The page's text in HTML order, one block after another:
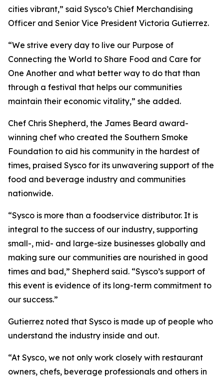
cities vibrant,” said Sysco’s Chief Merchandising
Officer and Senior Vice President Victoria Gutierrez.
“We strive every day to live our Purpose of
Connecting the World to Share Food and Care for
One Another and what better way to do that than
through a festival that helps our communities
maintain their economic vitality,” she added.
Chef Chris Shepherd, the James Beard award-
winning chef who created the Southern Smoke
Foundation to aid his community in the hardest of
times, praised Sysco for its unwavering support of the
food and beverage industry and communities
nationwide.
“Sysco is more than a foodservice distributor. It is
integral to the success of our industry, supporting
small-, mid- and large-size businesses globally and
making sure our communities are nourished in good
times and bad,” Shepherd said. “Sysco’s support of
this event is evidence of its long-term commitment to
our success.”
Gutierrez noted that Sysco is made up of people who
understand the industry inside and out.
“At Sysco, we not only work closely with restaurant
owners, chefs, beverage professionals and others in